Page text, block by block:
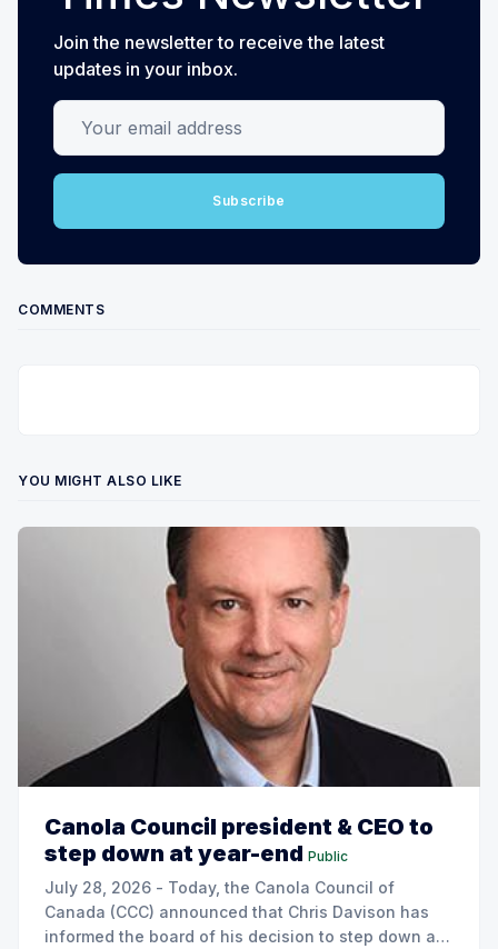
Join the newsletter to receive the latest
updates in your inbox.
Your email address
Subscribe
COMMENTS
YOU MIGHT ALSO LIKE
Canola Council president & CEO to
step down at year-end Public
July 28, 2026 - Today, the Canola Council of
Canada (CCC) announced that Chris Davison has
informed the board of his decision to step down as